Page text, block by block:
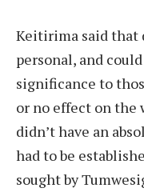
Keitirima said that
personal, and
significance to
or no effect on the
didn’t have an
had to be
sought by